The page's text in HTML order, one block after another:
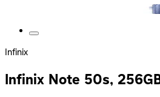
Infinix
Infinix Note 50s,